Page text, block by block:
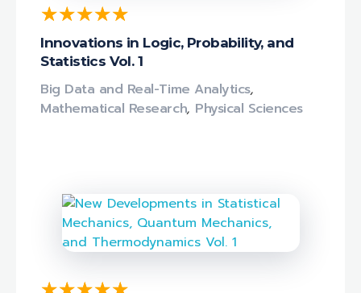
Innovations in Logic, Probability, and
Statistics Vol. 1
Big Data and Real-Time Analytics,
Mathematical Research, Physical Sciences